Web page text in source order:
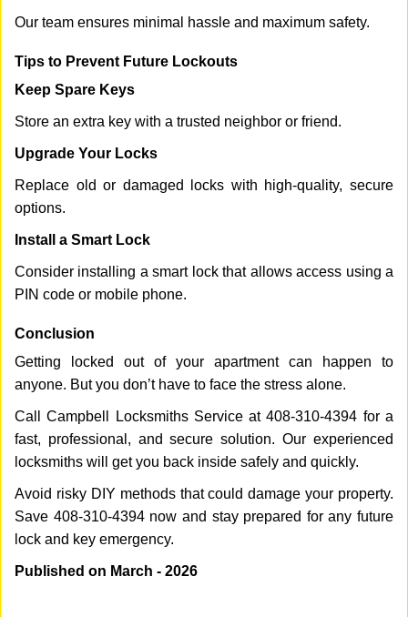
Our team ensures minimal hassle and maximum safety.
Tips to Prevent Future Lockouts
Keep Spare Keys
Store an extra key with a trusted neighbor or friend.
Upgrade Your Locks
Replace old or damaged locks with high-quality, secure
options.
Install a Smart Lock
Consider installing a smart lock that allows access using a
PIN code or mobile phone.
Conclusion
Getting locked out of your apartment can happen to
anyone. But you don’t have to face the stress alone.
Call Campbell Locksmiths Service at 408-310-4394 for a
fast, professional, and secure solution. Our experienced
locksmiths will get you back inside safely and quickly.
Avoid risky DIY methods that could damage your property.
Save 408-310-4394 now and stay prepared for any future
lock and key emergency.
Published on March - 2026